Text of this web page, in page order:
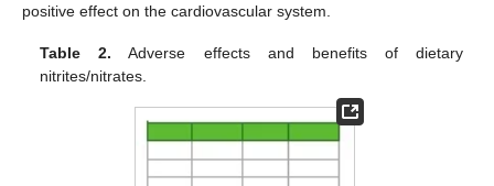
positive effect on the cardiovascular system.
Table 2. Adverse effects and benefits of dietary
nitrites/nitrates.